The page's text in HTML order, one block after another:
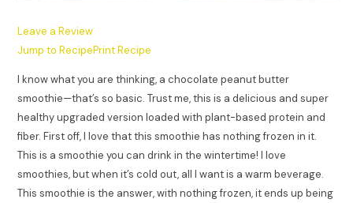
Jump to RecipePrint Recipe
Leave a Review
I know what you are thinking, a chocolate peanut butter
smoothie—that’s so basic. Trust me, this is a delicious and super
healthy upgraded version loaded with plant-based protein and
fiber. First off, I love that this smoothie has nothing frozen in it.
This is a smoothie you can drink in the wintertime! I love
smoothies, but when it’s cold out, all I want is a warm beverage.
This smoothie is the answer, with nothing frozen, it ends up being